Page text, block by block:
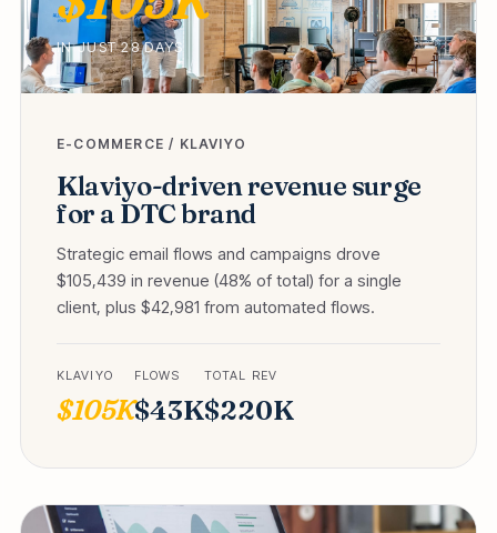
IN JUST 28 DAYS
E-COMMERCE / KLAVIYO
Klaviyo-driven revenue surge
for a DTC brand
Strategic email flows and campaigns drove
$105,439 in revenue (48% of total) for a single
client, plus $42,981 from automated flows.
KLAVIYO
$105K
FLOWS
$43K
TOTAL REV
$220K